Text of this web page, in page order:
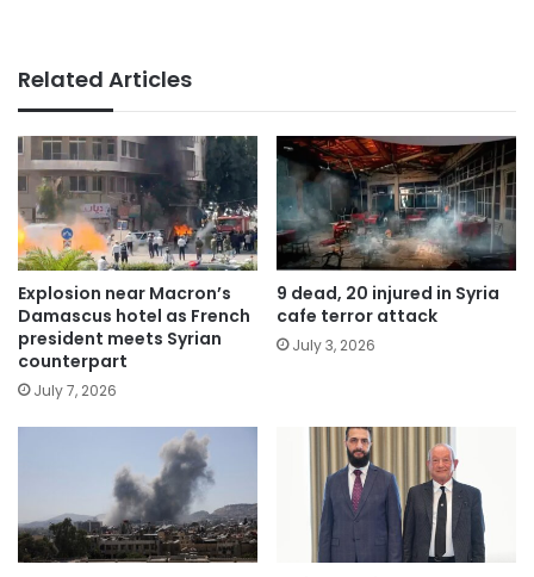
Related Articles
Explosion near Macron’s
Damascus hotel as French
president meets Syrian
counterpart
July 7, 2026
9 dead, 20 injured in Syria
cafe terror attack
July 3, 2026